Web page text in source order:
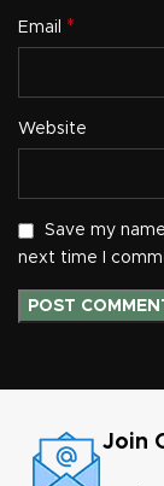
Email *
Website
Save my
next time I
Join